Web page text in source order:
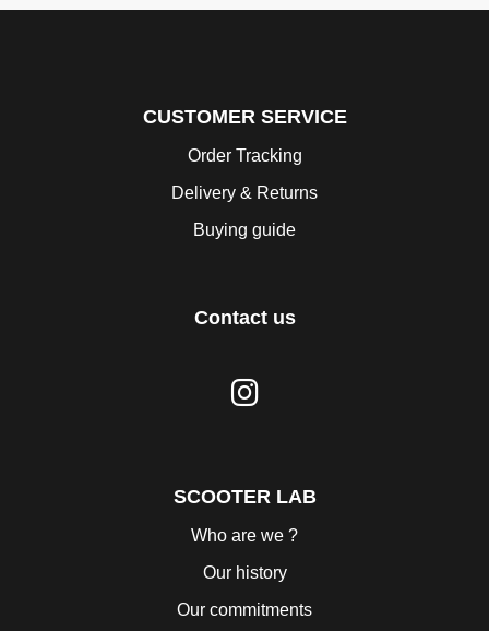
CUSTOMER SERVICE
Order Tracking
Delivery & Returns
Buying guide
Contact us
SCOOTER LAB
Who are we ?
Our history
Our commitments